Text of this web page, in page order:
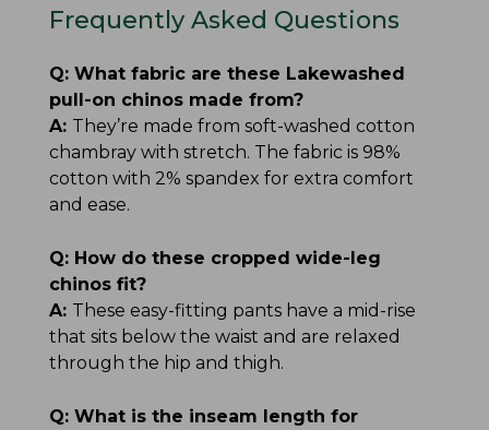
Frequently Asked Questions
Q: What fabric are these Lakewashed
pull-on chinos made from?
A: They’re made from soft-washed cotton
chambray with stretch. The fabric is 98%
cotton with 2% spandex for extra comfort
and ease.
Q: How do these cropped wide-leg
chinos fit?
A: These easy-fitting pants have a mid-rise
that sits below the waist and are relaxed
through the hip and thigh.
Q: What is the inseam length for